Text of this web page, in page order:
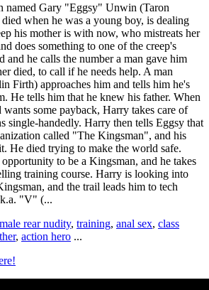
named Gary "Eggsy" Unwin (Taron
when he was a young boy, is dealing
his mother is with now, who mistreats her
does something to one of the creep's
and he calls the number a man gave him
died, to call if he needs help. A man
Firth) approaches him and tells him he's
He tells him that he knew his father. When
some payback, Harry takes care of
single-handedly. Harry then tells Eggsy that
called "The Kingsman", and his
He died trying to make the world safe.
to be a Kingsman, and he takes
training course. Harry is looking into
and the trail leads him to tech
"V" (...
rear nudity, training, anal sex, class
, action hero ...